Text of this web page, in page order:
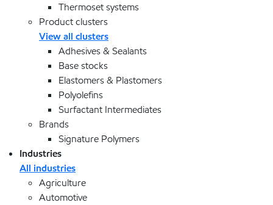
Thermoset systems
Product clusters
View all clusters
Adhesives & Sealants
Base stocks
Elastomers & Plastomers
Polyolefins
Surfactant Intermediates
Brands
Signature Polymers
Industries
All industries
Agriculture
Automotive